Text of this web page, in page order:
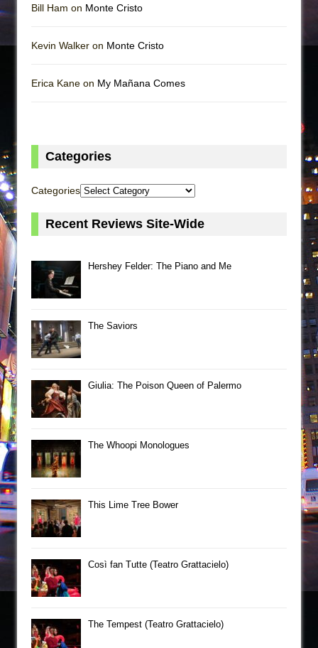
Bill Ham on Monte Cristo
Kevin Walker on Monte Cristo
Erica Kane on My Mañana Comes
Categories
Categories
Recent Reviews Site-Wide
Hershey Felder: The Piano and Me
The Saviors
Giulia: The Poison Queen of Palermo
The Whoopi Monologues
This Lime Tree Bower
Così fan Tutte (Teatro Grattacielo)
The Tempest (Teatro Grattacielo)